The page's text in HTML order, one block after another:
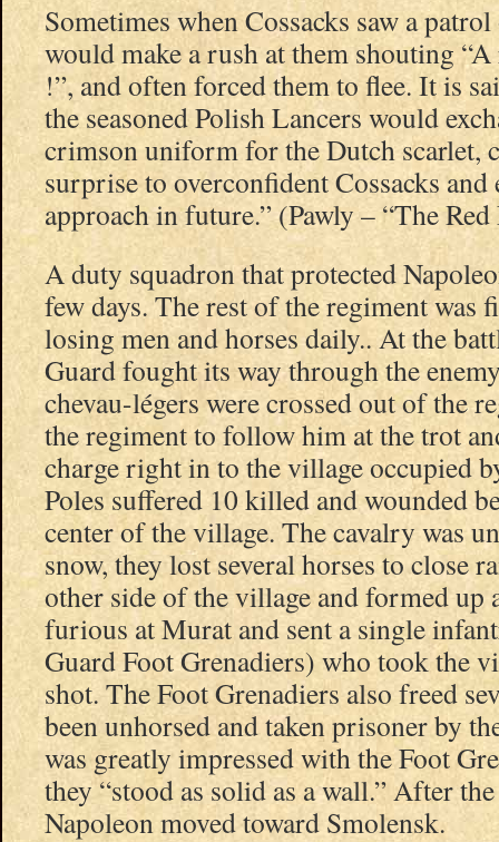
Sometimes when Cossacks saw a
would make a rush at them shouting
!”, and often forced them to flee. It is
the seasoned Polish Lancers would
crimson uniform for the Dutch scarlet,
surprise to overconfident Cossacks
approach in future.” (Pawly – “The
A duty squadron that protected
few days. The rest of the regiment was
losing men and horses daily.. At the
Guard fought its way through the
chevau-légers were crossed out of the
the regiment to follow him at the trot
charge right in to the village occupied
Poles suffered 10 killed and wounded
center of the village. The cavalry was
snow, they lost several horses to close
other side of the village and formed up
furious at Murat and sent a single
Guard Foot Grenadiers) who took the
shot. The Foot Grenadiers also freed
been unhorsed and taken prisoner by
was greatly impressed with the Foot
they “stood as solid as a wall.” After
Napoleon moved toward Smolensk.